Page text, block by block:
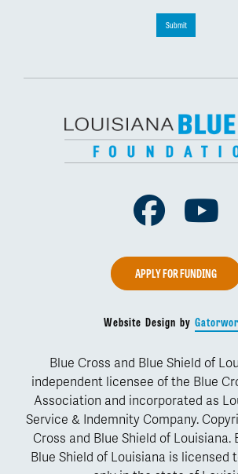
Submit
APPLY FOR FUNDING
Website Design by
Blue Cross and Blue Shield of
independent licensee of the Blue
Association and incorporated as
Service & Indemnity Company.
Cross and Blue Shield of Louisiana.
Blue Shield of Louisiana is licensed